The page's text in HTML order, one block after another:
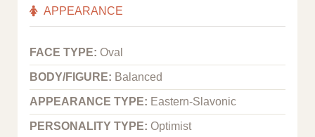
APPEARANCE
FACE TYPE: Oval
BODY/FIGURE: Balanced
APPEARANCE TYPE: Eastern-Slavonic
PERSONALITY TYPE: Optimist